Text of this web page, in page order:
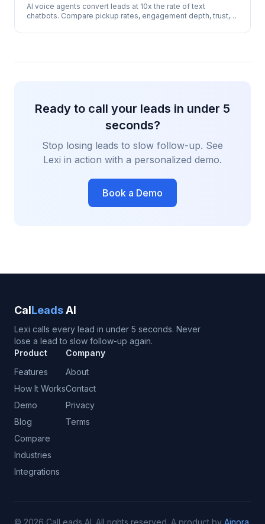
AI voice agents convert leads at 10x the rate of text
chatbots. Compare pickup rates, engagement depth, trust,
Ready to call your leads in under 5
seconds?
Stop losing leads to slow follow-up. See
Lexi in action with a personalized demo.
Book a Demo
CalLeadsAI
Lexi calls every lead in under 5 seconds. Never
lose a lead to slow follow-up again.
Product
Features
How It Works
Demo
Blog
Compare
Industries
Integrations
Company
About
Contact
Privacy
Terms
© 2026 CalLeads AI. All rights reserved. A product by Ainora